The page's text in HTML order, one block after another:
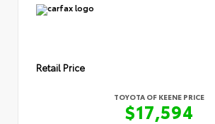
Retail Price
TOYOTA OF KEENE PRICE
$17,594